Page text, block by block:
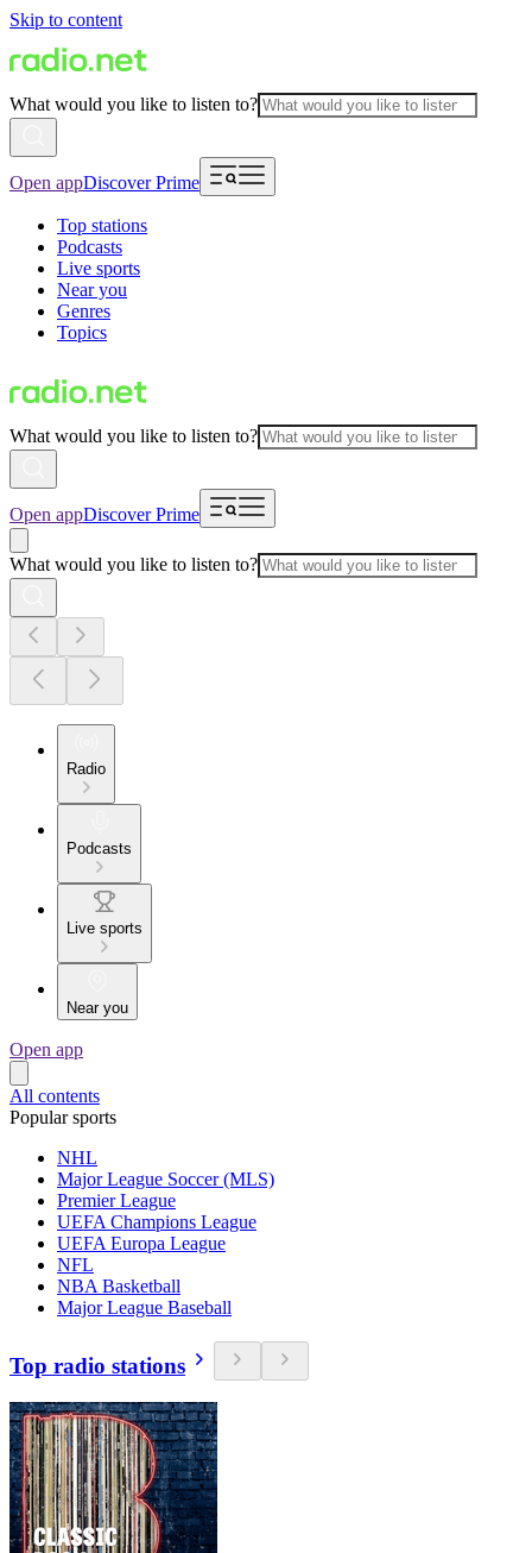
Skip to content
What would you like to listen to?
Open appDiscover Prime
Top stations
Podcasts
Live sports
Near you
Genres
Topics
What would you like to listen to?
Open appDiscover Prime
What would you like to listen to?
Radio
Podcasts
Live sports
Near you
Open app
All contents
Popular sports
NHL
Major League Soccer (MLS)
Premier League
UEFA Champions League
UEFA Europa League
NFL
NBA Basketball
Major League Baseball
Top radio stations